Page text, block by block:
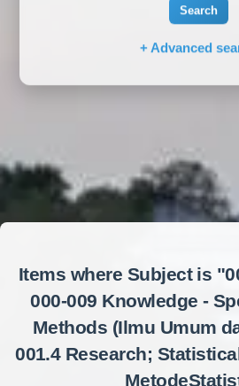
Search
+ Advanced
Items where Subject is
000-009 Knowledge -
Methods (Ilmu Umum
001.4 Research;